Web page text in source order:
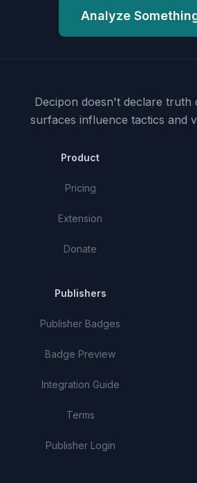
Analyze
Decipon doesn't declare truth
surfaces influence tactics and
Product
Pricing
Extension
Donate
Publishers
Publisher Badges
Badge Preview
Integration Guide
Terms
Publisher Login